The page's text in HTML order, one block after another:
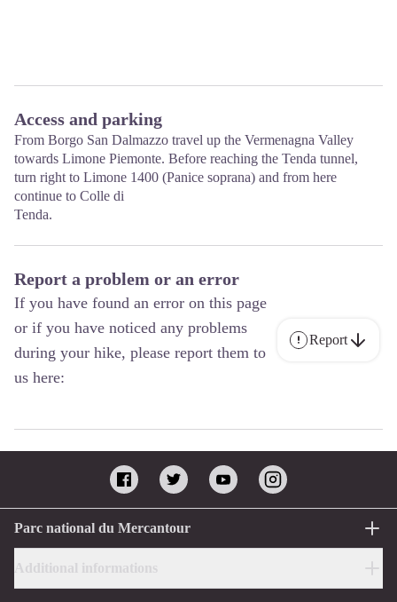
Access and parking
From Borgo San Dalmazzo travel up the Vermenagna Valley
towards Limone Piemonte. Before reaching the Tenda tunnel,
turn right to Limone 1400 (Panice soprana) and from here
continue to Colle di
Tenda.
Report a problem or an error
If you have found an error on this page
or if you have noticed any problems
during your hike, please report them to
us here:
Report
Parc national du Mercantour
Additional informations